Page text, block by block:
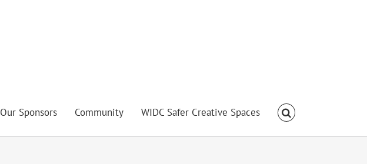
Our Sponsors Community WIDC Safer Creative Spaces